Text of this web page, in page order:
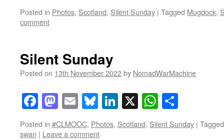
Posted in Photos, Scotland, Silent Sunday | Tagged Mugdock,
comment
Silent Sunday
Posted on 13th November 2022by NomadWarMachine
Facebook
Mastodon
EmailBluesky
LinkedIn
X
Posted in #CLMOOC, Photos, Scotland, Silent Sunday | Tagged
swan | Leave a comment